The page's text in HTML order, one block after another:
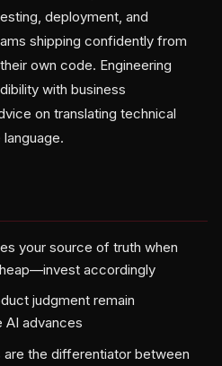
deployment, and
shipping confidently from
own code. Engineering
with business
on translating technical
your source of truth when
accordingly
judgment remain
AI advances
the differentiator between